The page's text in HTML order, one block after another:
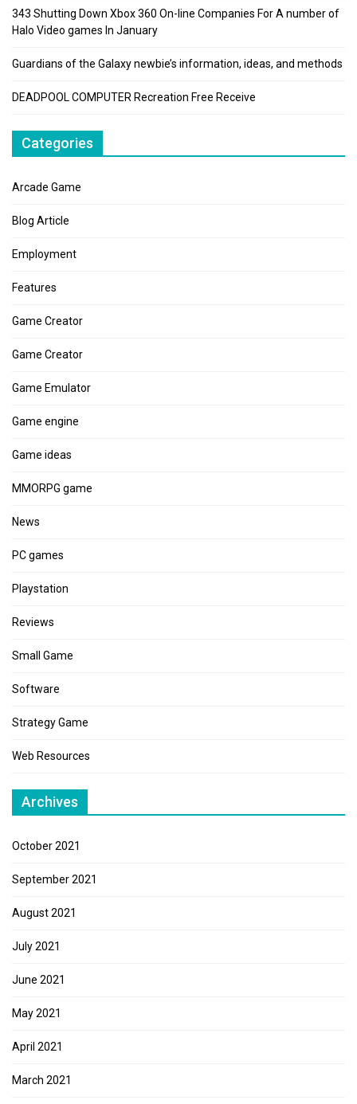
343 Shutting Down Xbox 360 On-line Companies For A number of
Halo Video games In January
Guardians of the Galaxy newbie’s information, ideas, and methods
DEADPOOL COMPUTER Recreation Free Receive
Categories
Arcade Game
Blog Article
Employment
Features
Game Creator
Game Creator
Game Emulator
Game engine
Game ideas
MMORPG game
News
PC games
Playstation
Reviews
Small Game
Software
Strategy Game
Web Resources
Archives
October 2021
September 2021
August 2021
July 2021
June 2021
May 2021
April 2021
March 2021